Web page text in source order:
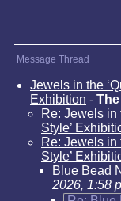
Message Thread
Jewels in the
Exhibition -
Re: Jewels in
Style’
Re: Jewels in
Style’
Blue Bead
2026, 1:58